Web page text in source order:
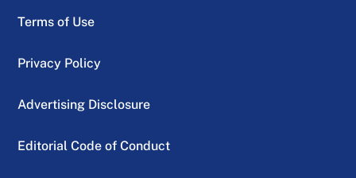
Terms of Use
Privacy Policy
Advertising Disclosure
Editorial Code of Conduct